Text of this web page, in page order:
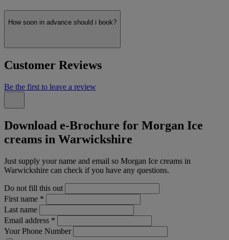
How soon in advance should i book?
Customer Reviews
Be the first to leave a review
Download e-Brochure for Morgan Ice
creams in Warwickshire
Just supply your name and email so Morgan Ice creams in
Warwickshire can check if you have any questions.
Do not fill this out
First name *
Last name
Email address *
Your Phone Number